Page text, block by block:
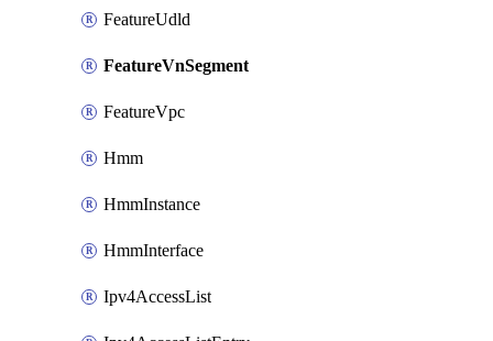
FeatureUdld
FeatureVnSegment
FeatureVpc
Hmm
HmmInstance
HmmInterface
Ipv4AccessList